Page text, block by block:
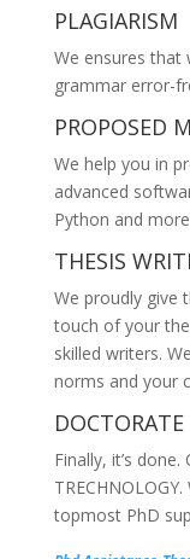
PLAGIARISM
We ensures that
grammar error-
PROPOSED
We help you in
advanced
Python and
THESIS
We proudly give
touch of your
skilled writers.
norms and your
DOCTORATE
Finally, it’s
topmost PhD